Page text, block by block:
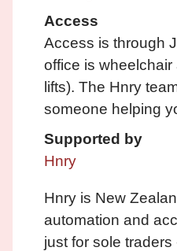
Access
Access is through
office is
lifts). The Hnry
someone helping
Supported by
Hnry
Hnry is New
automation and
just for sole